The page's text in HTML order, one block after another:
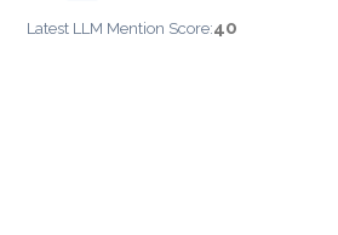
Latest LLM Mention Score:40